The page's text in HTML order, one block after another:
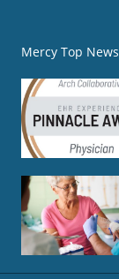
Mercy Top News